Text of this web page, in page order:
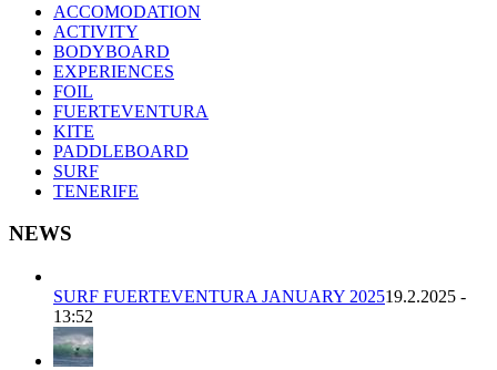
ACCOMODATION
ACTIVITY
BODYBOARD
EXPERIENCES
FOIL
FUERTEVENTURA
KITE
PADDLEBOARD
SURF
TENERIFE
NEWS
SURF FUERTEVENTURA JANUARY 202519.2.2025 -
13:52